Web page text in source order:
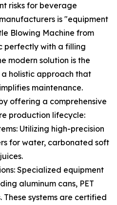
risks for beverage
is "equipment
Blowing Machine from
perfectly with a filling
modern solution is the
a holistic approach that
maintenance.
offering a comprehensive
production lifecycle:
Utilizing high-precision
for water, carbonated soft
Specialized equipment
aluminum cans, PET
systems are certified